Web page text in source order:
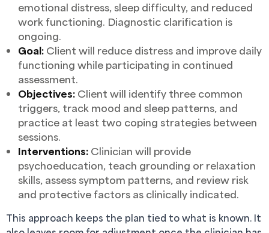
emotional distress, sleep difficulty, and reduced
work functioning. Diagnostic clarification is
ongoing.
Goal: Client will reduce distress and improve daily
functioning while participating in continued
assessment.
Objectives: Client will identify three common
triggers, track mood and sleep patterns, and
practice at least two coping strategies between
sessions.
Interventions: Clinician will provide
psychoeducation, teach grounding or relaxation
skills, assess symptom patterns, and review risk
and protective factors as clinically indicated.
This approach keeps the plan tied to what is known. It